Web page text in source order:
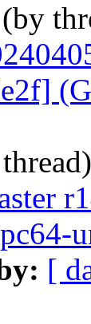
(by
[